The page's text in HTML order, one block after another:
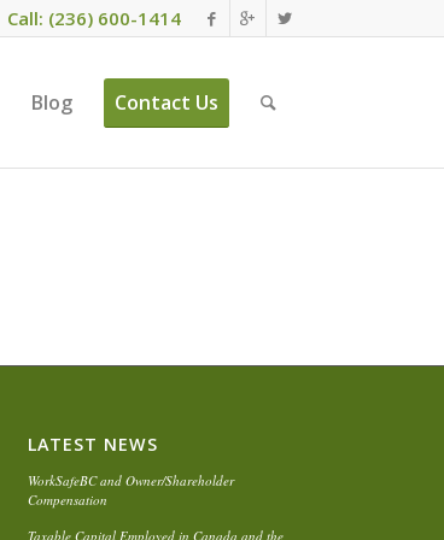
Call: (236) 600-1414
Blog Contact Us
LATEST NEWS
WorkSafeBC and Owner/Shareholder
Compensation
Taxable Capital Employed in Canada and the